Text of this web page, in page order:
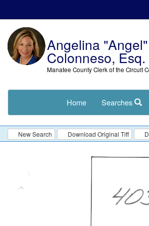
Angelina "Angel"
Colonneso, Esq.
Manatee County Clerk of the Circuit
Home Searches
New Search Download Original Tiff